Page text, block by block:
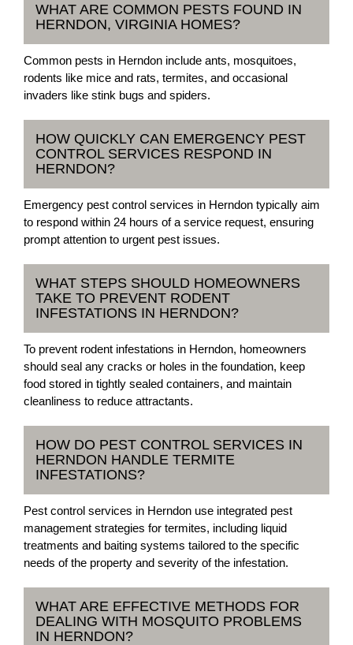
WHAT ARE COMMON PESTS FOUND IN
HERNDON, VIRGINIA HOMES?
Common pests in Herndon include ants, mosquitoes,
rodents like mice and rats, termites, and occasional
invaders like stink bugs and spiders.
HOW QUICKLY CAN EMERGENCY PEST
CONTROL SERVICES RESPOND IN
HERNDON?
Emergency pest control services in Herndon typically aim
to respond within 24 hours of a service request, ensuring
prompt attention to urgent pest issues.
WHAT STEPS SHOULD HOMEOWNERS
TAKE TO PREVENT RODENT
INFESTATIONS IN HERNDON?
To prevent rodent infestations in Herndon, homeowners
should seal any cracks or holes in the foundation, keep
food stored in tightly sealed containers, and maintain
cleanliness to reduce attractants.
HOW DO PEST CONTROL SERVICES IN
HERNDON HANDLE TERMITE
INFESTATIONS?
Pest control services in Herndon use integrated pest
management strategies for termites, including liquid
treatments and baiting systems tailored to the specific
needs of the property and severity of the infestation.
WHAT ARE EFFECTIVE METHODS FOR
DEALING WITH MOSQUITO PROBLEMS
IN HERNDON?